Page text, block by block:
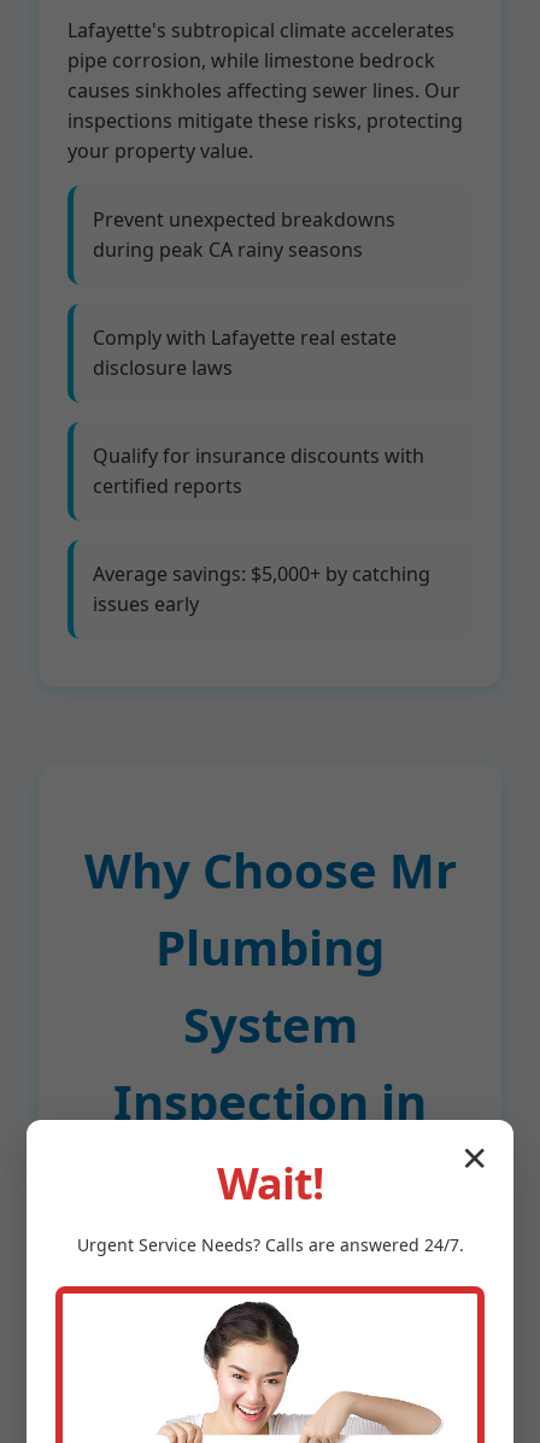
Lafayette's subtropical climate accelerates
pipe corrosion, while limestone bedrock
causes sinkholes affecting sewer lines. Our
inspections mitigate these risks, protecting
your property value.
Prevent unexpected breakdowns
during peak CA rainy seasons
Comply with Lafayette real estate
disclosure laws
Qualify for insurance discounts with
certified reports
Average savings: $5,000+ by catching
issues early
Why Choose Mr
Plumbing
System
Inspection in
Lafayette?
In a sea of Lafayette, CA plumbers, we stand
out with proven expertise and customer-
first service. Here's why CA homeowners
trust us for plumbing system inspections:
Certified Experts:All inspectors hold
✕
Wait!
Urgent ServiceNeeds? Calls are answered 24/7.